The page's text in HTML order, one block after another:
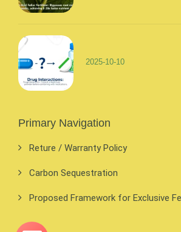
2025-10-10
Primary Navigation
Reture / Warranty Policy
Carbon Sequestration
Proposed Framework for Exclusive